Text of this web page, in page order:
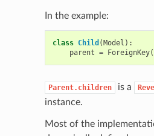
In the example:
class Child (Model ):
parent = ForeignKey(
Parent.children is a
instance.
Most of the